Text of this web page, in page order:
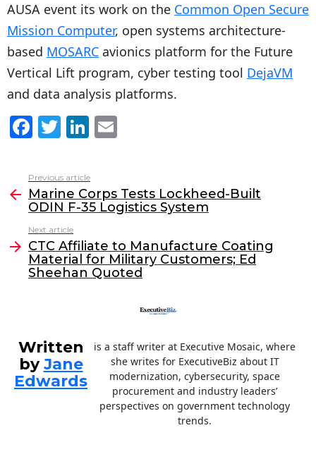
AUSA event its work on the Common Open Secure
Mission Computer, open systems architecture-
based MOSARC avionics platform for the Future
Vertical Lift program, cyber testing tool DejaVM
and data analysis platforms.
F
c
e
b
o
o
k
T
itt
er
Li
k
e
dI
n
l
more
Previous article
Marine Corps Tests Lockheed-Built
ODIN F-35 Logistics System
Next article
CTC Affiliate to Manufacture Coating
Material for Military Customers; Ed
Sheehan Quoted
Written
byJane
Edwards
is a staff writer at Executive Mosaic, where
she writes for ExecutiveBiz about IT
modernization, cybersecurity, space
procurement and industry leaders’
perspectives on government technology
trends.